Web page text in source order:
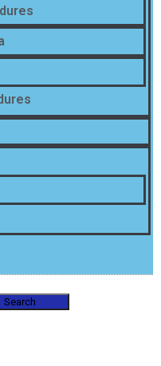
Search